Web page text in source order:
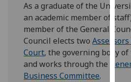
As a graduate of the
an academic member of
member of the General
Council elects two
Court, the governing body
and works through the
Business Committee.